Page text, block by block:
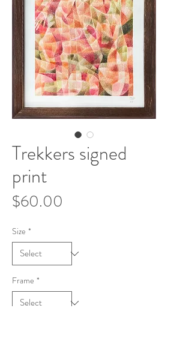
Trekkers signed
print
$60.00
Size *
Frame *